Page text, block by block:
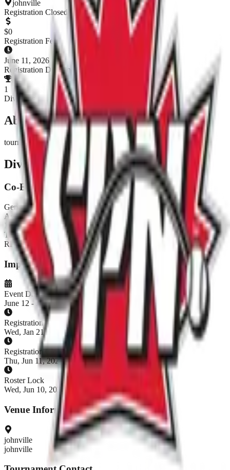
johnville
Registration Closed
$0
Registration Fee
June 11, 2026
Registration Deadline
1
Divisions
About This Tournament
tournoi benifice
Divisions & Registration
Co-Ed Fun
Gender:Co-Ed
Age:18+
Level:Fun
Teams:
20
REGISTRATION CLOSED
Important Dates
Event Dates
June 12 - June 14, 2026
Registration Opens
Wed, Jan 21, 2026, 7:00 AM EST
Registration Closes
Thu, Jun 11, 2026, 8:00 AM EDT
Roster Lock
Wed, Jun 10, 2026, 8:00 AM EDT
Venue Information
johnville
johnville